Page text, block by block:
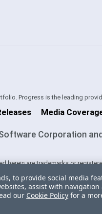
Progress is the leading
Media
Corporation
herein are trademarks or
by their respective owners and
respective owners.
to provide social media
assist with
our Cookie Policy for a